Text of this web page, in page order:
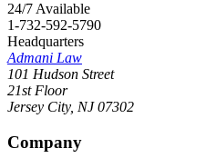
24/7 Available
1-732-592-5790
Headquarters
Admani Law
101 Hudson Street
21st Floor
Jersey City, NJ 07302
Company